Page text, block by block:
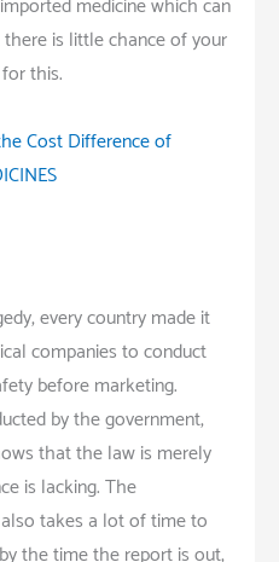
medicine which can
there is little chance of your
this.
Cost Difference of
every country made it
companies to conduct
before marketing.
by the government,
that the law is merely
is lacking. The
takes a lot of time to